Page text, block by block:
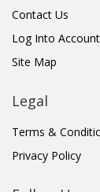
Contact Us
Log Into Account
Site Map
Legal
Terms &
Privacy Policy